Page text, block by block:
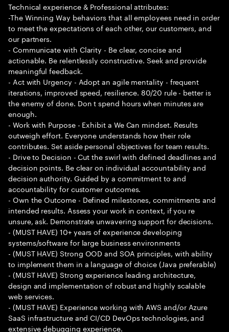
Technical experience & Professional attributes:
-The Winning Way behaviors that all employees need in order
to meet the expectations of each other, our customers, and
our partners.
- Communicate with Clarity - Be clear, concise and
actionable. Be relentlessly constructive. Seek and provide
meaningful feedback.
- Act with Urgency - Adopt an agile mentality - frequent
iterations, improved speed, resilience. 80/20 rule - better is
the enemy of done. Don t spend hours when minutes are
enough.
- Work with Purpose - Exhibit a We Can mindset. Results
outweigh effort. Everyone understands how their role
contributes. Set aside personal objectives for team results.
- Drive to Decision - Cut the swirl with defined deadlines and
decision points. Be clear on individual accountability and
decision authority. Guided by a commitment to and
accountability for customer outcomes.
- Own the Outcome - Defined milestones, commitments and
intended results. Assess your work in context, if you re
unsure, ask. Demonstrate unwavering support for decisions.
- (MUST HAVE) 10+ years of experience developing
systems/software for large business environments
- (MUST HAVE) Strong OOD and SOA principles, with ability
to implement them in a language of choice (Java preferable)
- (MUST HAVE) Strong experience leading architecture,
design and implementation of robust and highly scalable
web services.
- (MUST HAVE) Experience working with AWS and/or Azure
SaaS infrastructure and CI/CD DevOps technologies, and
extensive debugging experience.